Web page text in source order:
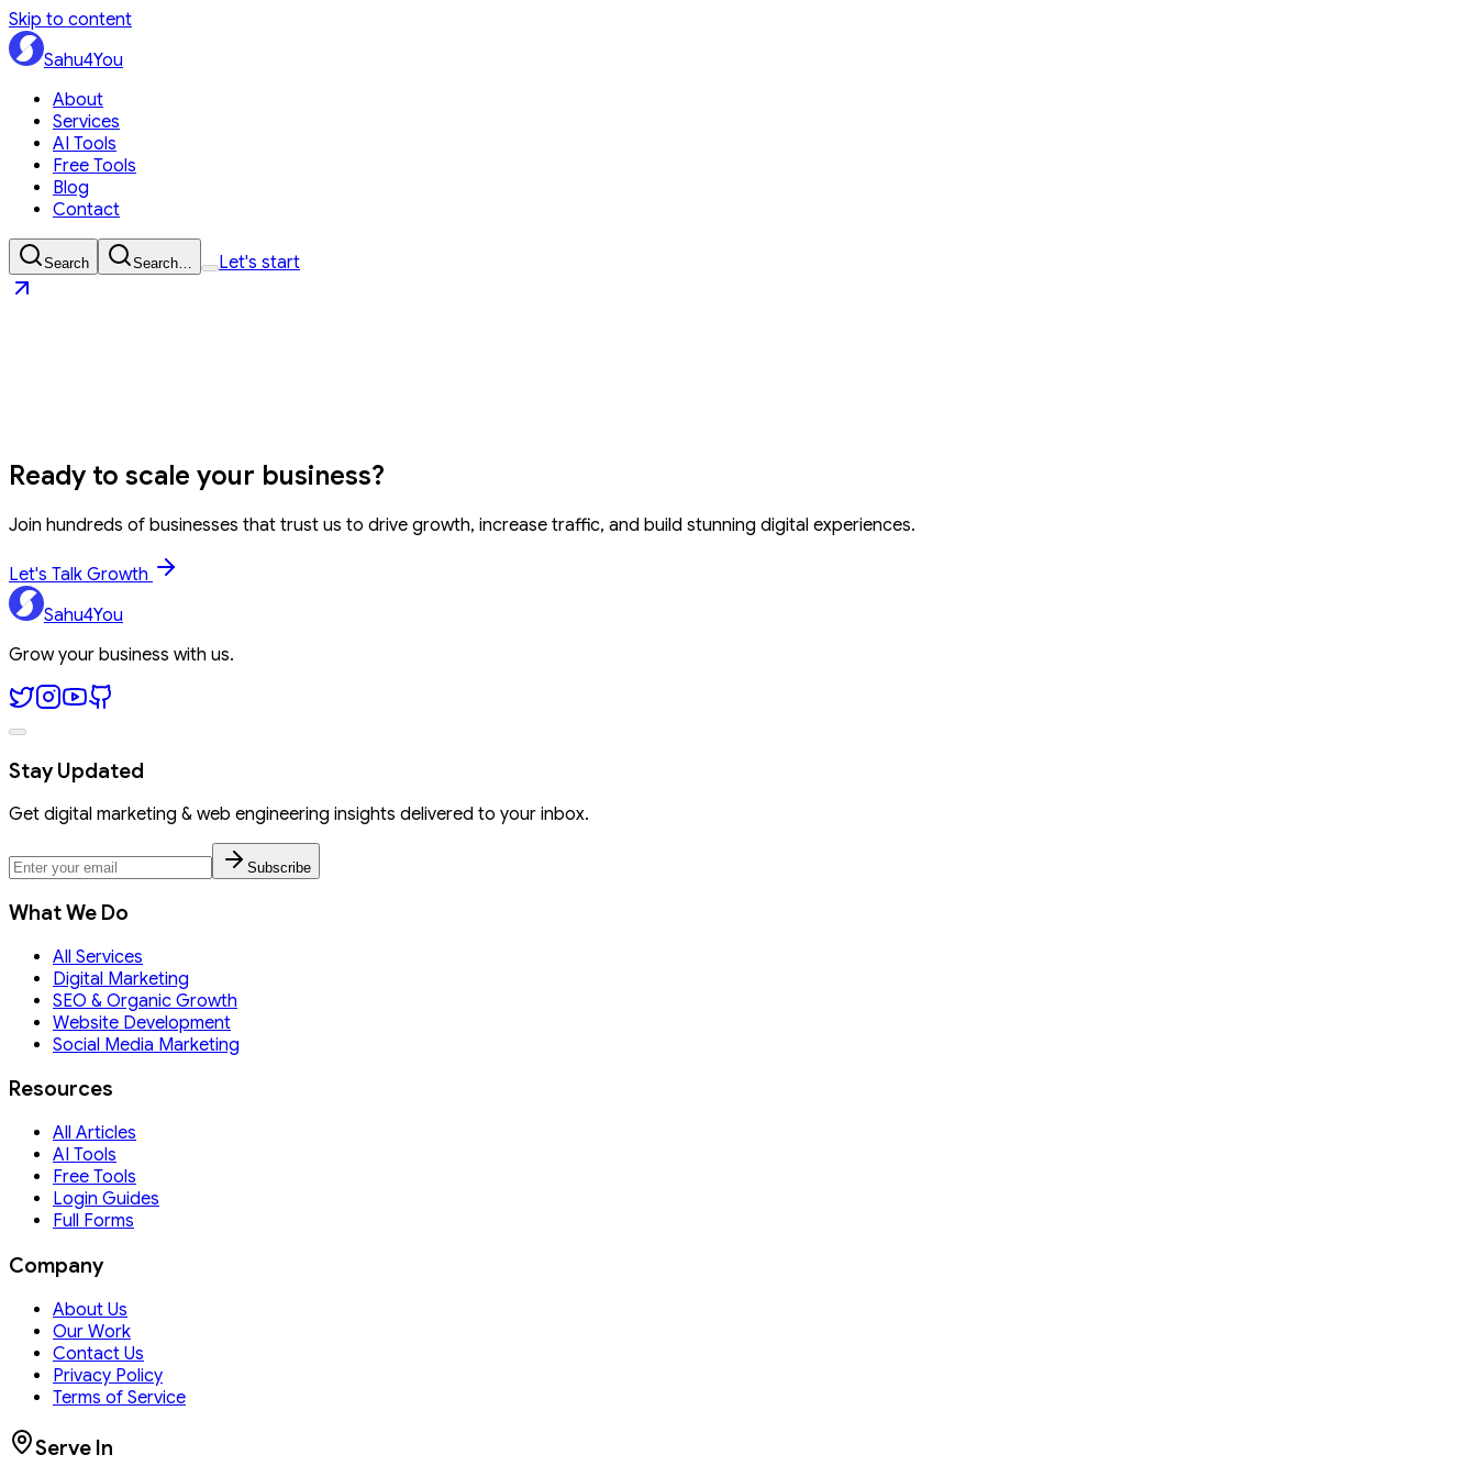
Skip to content
Sahu4You
About
Services
AI Tools
Free Tools
Blog
Contact
Search Search… Let's start
Ready to scale your business?
Join hundreds of businesses that trust us to drive growth, increase traffic, and build stunning digital experiences.
Let's Talk Growth
Sahu4You
Grow your business with us.
Stay Updated
Get digital marketing & web engineering insights delivered to your inbox.
Subscribe
What We Do
All Services
Digital Marketing
SEO & Organic Growth
Website Development
Social Media Marketing
Resources
All Articles
AI Tools
Free Tools
Login Guides
Full Forms
Company
About Us
Our Work
Contact Us
Privacy Policy
Terms of Service
Serve In